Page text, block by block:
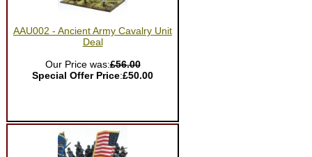
AAU002 - Ancient Army Cavalry Unit
Deal
Our Price was:£56.00
Special Offer Price:£50.00